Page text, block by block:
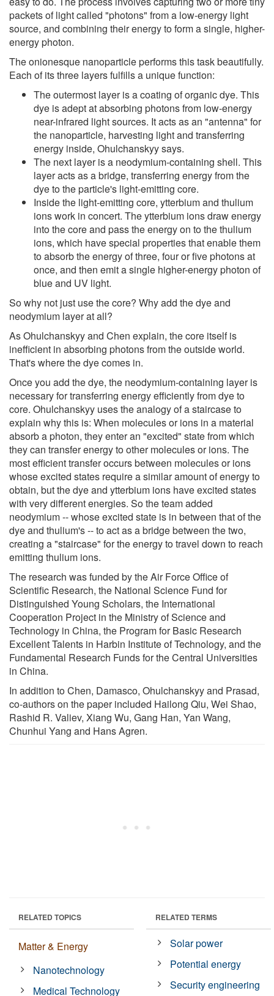
packets of light called "photons" from a low-energy light
source, and combining their energy to form a single, higher-
energy photon.
The onionesque nanoparticle performs this task beautifully.
Each of its three layers fulfills a unique function:
The outermost layer is a coating of organic dye. This
dye is adept at absorbing photons from low-energy
near-infrared light sources. It acts as an "antenna" for
the nanoparticle, harvesting light and transferring
energy inside, Ohulchanskyy says.
The next layer is a neodymium-containing shell. This
layer acts as a bridge, transferring energy from the
dye to the particle's light-emitting core.
Inside the light-emitting core, ytterbium and thulium
ions work in concert. The ytterbium ions draw energy
into the core and pass the energy on to the thulium
ions, which have special properties that enable them
to absorb the energy of three, four or five photons at
once, and then emit a single higher-energy photon of
blue and UV light.
So why not just use the core? Why add the dye and
neodymium layer at all?
As Ohulchanskyy and Chen explain, the core itself is
inefficient in absorbing photons from the outside world.
That's where the dye comes in.
Once you add the dye, the neodymium-containing layer is
necessary for transferring energy efficiently from dye to
core. Ohulchanskyy uses the analogy of a staircase to
explain why this is: When molecules or ions in a material
absorb a photon, they enter an "excited" state from which
they can transfer energy to other molecules or ions. The
most efficient transfer occurs between molecules or ions
whose excited states require a similar amount of energy to
obtain, but the dye and ytterbium ions have excited states
with very different energies. So the team added
neodymium -- whose excited state is in between that of the
dye and thulium's -- to act as a bridge between the two,
creating a "staircase" for the energy to travel down to reach
emitting thulium ions.
The research was funded by the Air Force Office of
Scientific Research, the National Science Fund for
Distinguished Young Scholars, the International
Cooperation Project in the Ministry of Science and
Technology in China, the Program for Basic Research
Excellent Talents in Harbin Institute of Technology, and the
Fundamental Research Funds for the Central Universities
in China.
In addition to Chen, Damasco, Ohulchanskyy and Prasad,
co-authors on the paper included Hailong Qiu, Wei Shao,
Rashid R. Valiev, Xiang Wu, Gang Han, Yan Wang,
Chunhui Yang and Hans Agren.
RELATED TOPICS
Matter & Energy
Nanotechnology
Medical Technology
RELATED TERMS
Solar power
Potential energy
Security engineering